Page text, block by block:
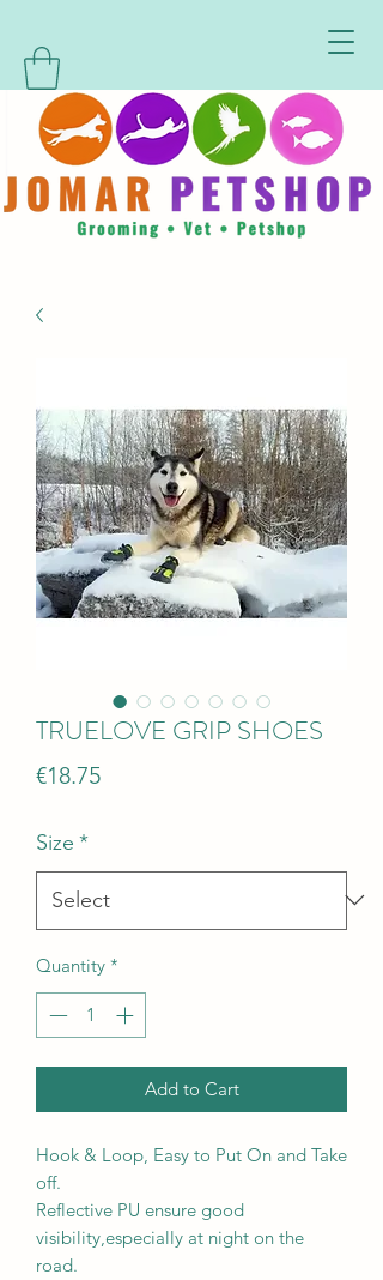
TRUELOVE GRIP SHOES
€18.75Price
Size *
Quantity *
Add to Cart
Hook & Loop, Easy to Put On and Take
off.
Reflective PU ensure good
visibility,especially at night on the
road.